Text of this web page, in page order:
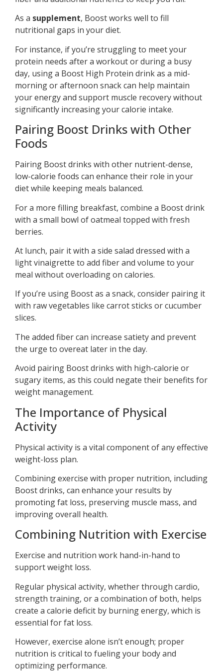
As a supplement, Boost works well to fill
nutritional gaps in your diet.
For instance, if you’re struggling to meet your
protein needs after a workout or during a busy
day, using a Boost High Protein drink as a mid-
morning or afternoon snack can help maintain
your energy and support muscle recovery without
significantly increasing your calorie intake.
Pairing Boost Drinks with Other
Foods
Pairing Boost drinks with other nutrient-dense,
low-calorie foods can enhance their role in your
diet while keeping meals balanced.
For a more filling breakfast, combine a Boost drink
with a small bowl of oatmeal topped with fresh
berries.
At lunch, pair it with a side salad dressed with a
light vinaigrette to add fiber and volume to your
meal without overloading on calories.
If you’re using Boost as a snack, consider pairing it
with raw vegetables like carrot sticks or cucumber
slices.
The added fiber can increase satiety and prevent
the urge to overeat later in the day.
Avoid pairing Boost drinks with high-calorie or
sugary items, as this could negate their benefits for
weight management.
The Importance of Physical
Activity
Physical activity is a vital component of any effective
weight-loss plan.
Combining exercise with proper nutrition, including
Boost drinks, can enhance your results by
promoting fat loss, preserving muscle mass, and
improving overall health.
Combining Nutrition with Exercise
Exercise and nutrition work hand-in-hand to
support weight loss.
Regular physical activity, whether through cardio,
strength training, or a combination of both, helps
create a calorie deficit by burning energy, which is
essential for fat loss.
However, exercise alone isn’t enough; proper
nutrition is critical to fueling your body and
optimizing performance.